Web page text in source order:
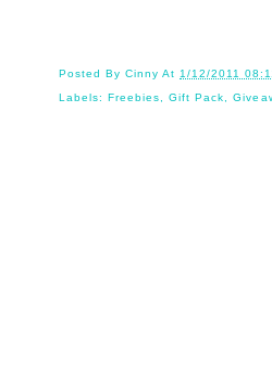
Posted ByCinny At 1/12/2011
Labels:Freebies ,Gift Pack ,